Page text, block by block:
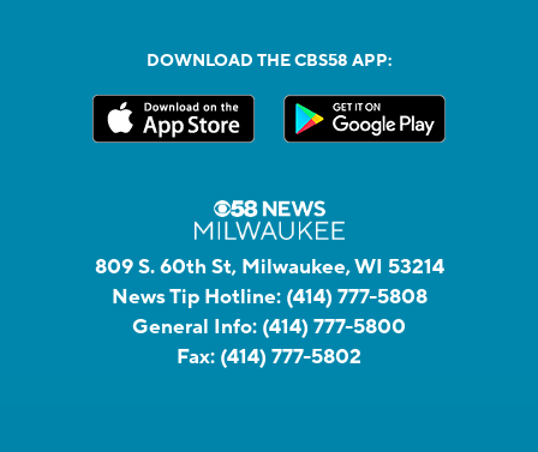
DOWNLOAD THE CBS58 APP:
809 S. 60th St, Milwaukee, WI 53214
News Tip Hotline: (414) 777-5808
General Info: (414) 777-5800
Fax: (414) 777-5802